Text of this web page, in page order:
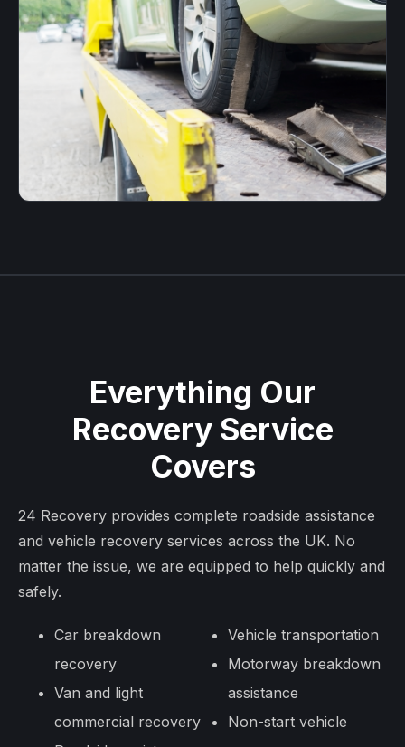
Everything Our
Recovery Service
Covers
24 Recovery provides complete roadside assistance
and vehicle recovery services across the UK. No
matter the issue, we are equipped to help quickly and
safely.
Car breakdown
recovery
Van and light
commercial recovery
Vehicle transportation
Motorway breakdown
assistance
Non-start vehicle